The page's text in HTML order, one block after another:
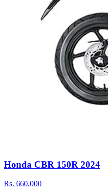
Honda CBR 150R 2024
Rs. 660,000